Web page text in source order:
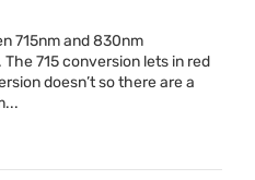
715nm and 830nm
715 conversion lets in red
doesn’t so there are a